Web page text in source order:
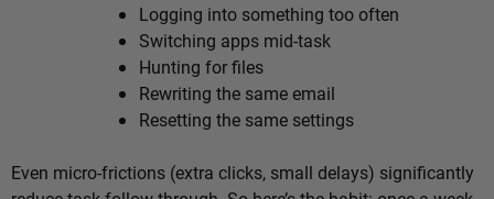
Logging into something too often
Switching apps mid-task
Hunting for files
Rewriting the same email
Resetting the same settings
Even micro-frictions (extra clicks, small delays) significantly